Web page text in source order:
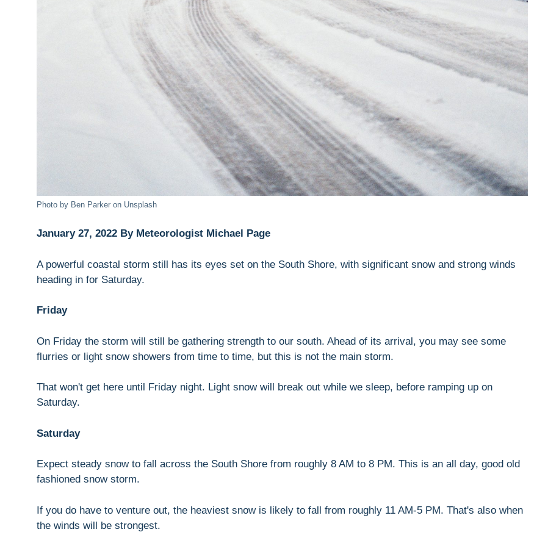
Photo by Ben Parker on Unsplash
January 27, 2022 By Meteorologist Michael Page
A powerful coastal storm still has its eyes set on the South Shore, with significant snow and strong winds
heading in for Saturday.
Friday
On Friday the storm will still be gathering strength to our south. Ahead of its arrival, you may see some
flurries or light snow showers from time to time, but this is not the main storm.
That won't get here until Friday night. Light snow will break out while we sleep, before ramping up on
Saturday.
Saturday
Expect steady snow to fall across the South Shore from roughly 8 AM to 8 PM. This is an all day, good old
fashioned snow storm.
If you do have to venture out, the heaviest snow is likely to fall from roughly 11 AM-5 PM. That's also when
the winds will be strongest.